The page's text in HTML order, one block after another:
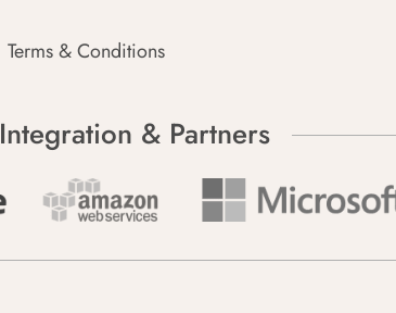
Terms & Conditions
Integration & Partners